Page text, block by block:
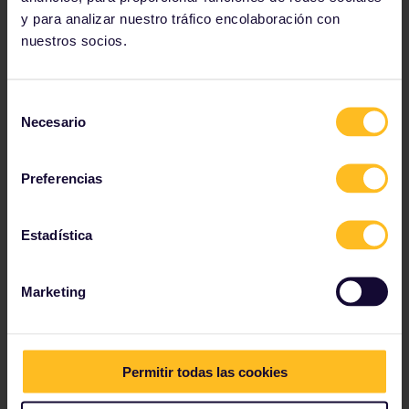
y para analizar nuestro tráfico encolaboración con
nuestros socios.
Necesario
Preferencias
Estadística
Marketing
Permitir todas las cookies
Go colour crazy
Travelling in autumn